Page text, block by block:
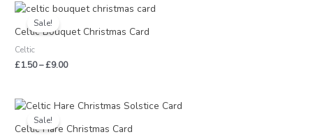
Sale!
Celtic Bouquet Christmas Card
Celtic
£1.50–£9.00
Price
range:
£1.50
Sale!
Celtic Hare Christmas Card
Price
£1.50